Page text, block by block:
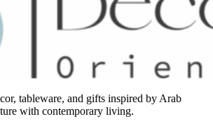
tableware, and gifts inspired by Arab
with contemporary living.